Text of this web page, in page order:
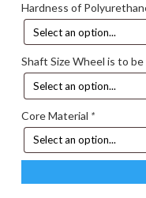
Hardness of
Shaft Size Wheel is to
Core Material *